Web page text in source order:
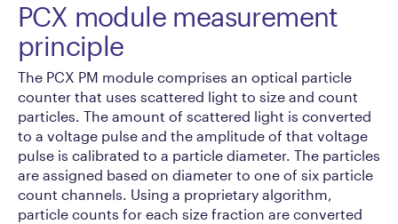
PCX module measurement
principle
The PCX PM module comprises an optical particle
counter that uses scattered light to size and count
particles. The amount of scattered light is converted
to a voltage pulse and the amplitude of that voltage
pulse is calibrated to a particle diameter. The particles
are assigned based on diameter to one of six particle
count channels. Using a proprietary algorithm,
particle counts for each size fraction are converted